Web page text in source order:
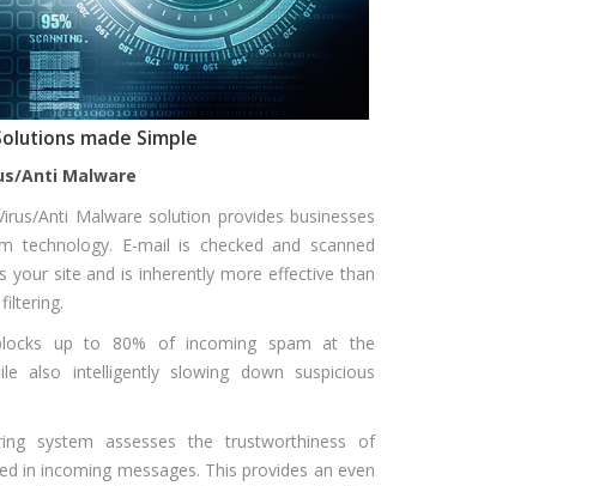
made Simple
Anti Malware
Anti Malware solution provides businesses
technology. E-mail is checked and scanned
your site and is inherently more effective than
up to 80% of incoming spam at the
also intelligently slowing down suspicious
system assesses the trustworthiness of
in incoming messages. This provides an even